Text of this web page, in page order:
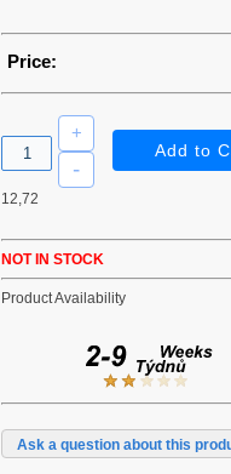
Price:
12,72
NOT IN STOCK
Product Availability
Ask a question about this